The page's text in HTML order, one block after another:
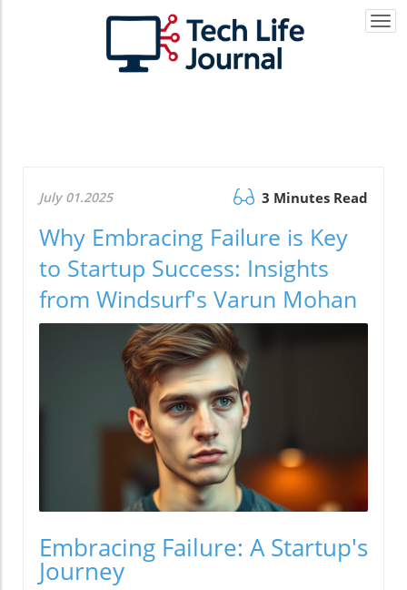
July 01.2025 3 Minutes Read
Why Embracing Failure is Key
to Startup Success: Insights
from Windsurf's Varun Mohan
Embracing Failure: A Startup's
Journey